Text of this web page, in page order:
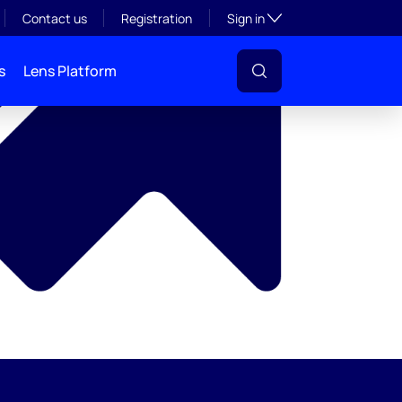
Contact us Registration Sign inToggle subsection
Lens Platform